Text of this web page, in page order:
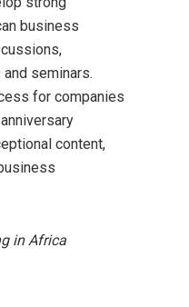
business
seminars.
for companies
content,
in Africa